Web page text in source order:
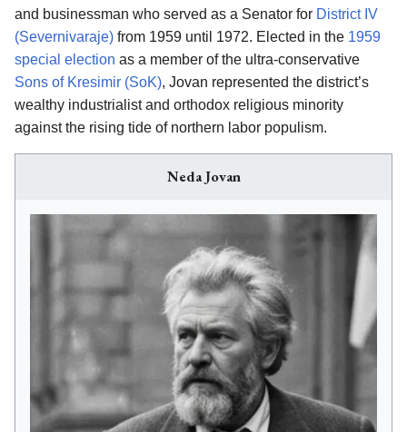
Neda Jovan
and businessman who served as a Senator for District IV
(Severnivaraje) from 1959 until 1972. Elected in the 1959
special election as a member of the ultra-conservative
Sons of Kresimir (SoK), Jovan represented the district’s
wealthy industrialist and orthodox religious minority
against the rising tide of northern labor populism.